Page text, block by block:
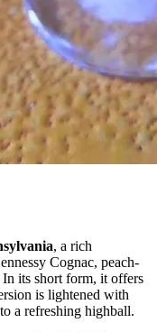
, a rich
Cognac, peach-
its short form, it offers
is lightened with
a refreshing highball.